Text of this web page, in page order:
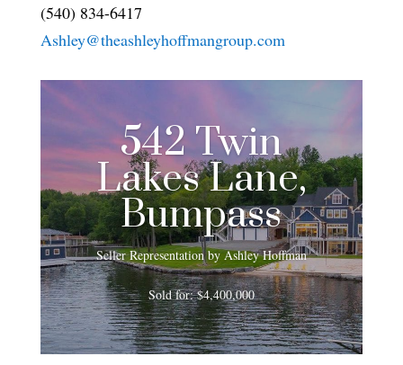
(540) 834-6417
Ashley@theashleyhoffmangroup.com
542 Twin
Lakes Lane,
Bumpass
Seller Representation by Ashley Hoffman
Sold for: $4,400,000